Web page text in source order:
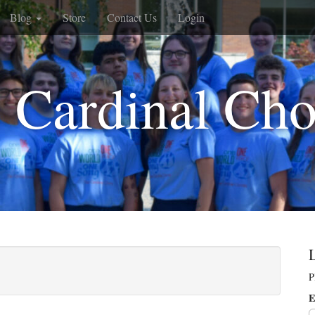
Blog Store Contact Us Login